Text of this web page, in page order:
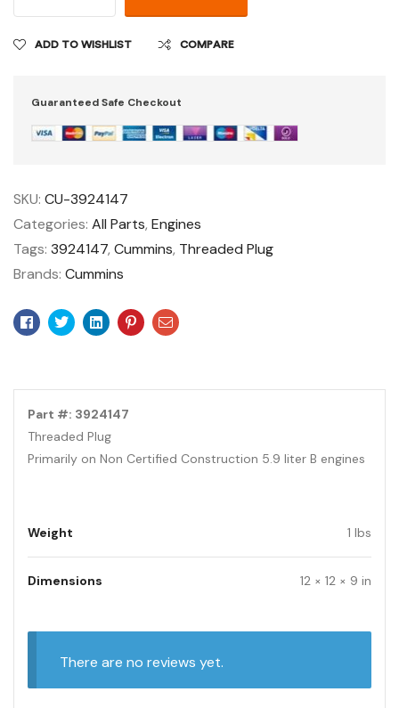
ADD TO WISHLIST COMPARE
Guaranteed Safe Checkout
SKU: CU-3924147
Categories: All Parts, Engines
Tags: 3924147, Cummins, Threaded Plug
Brands: Cummins
Facebook
TwitterLinkedinPinterest
Email
Part #: 3924147
Threaded Plug
Primarily on Non Certified Construction 5.9 liter B engines
Weight 1 lbs
Dimensions 12 × 12 × 9 in
There are no reviews yet.